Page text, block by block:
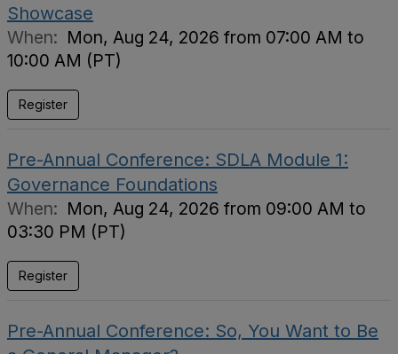
Showcase
When: Mon, Aug 24, 2026 from 07:00 AM to
10:00 AM (PT)
Register
Pre-Annual Conference: SDLA Module 1:
Governance Foundations
When: Mon, Aug 24, 2026 from 09:00 AM to
03:30 PM (PT)
Register
Pre-Annual Conference: So, You Want to Be